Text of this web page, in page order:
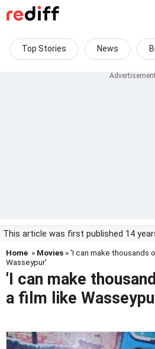
Top Stories News
This article was first published 14
Home » Movies » 'I can make thousands
Wasseypur'
'I can make
a film like